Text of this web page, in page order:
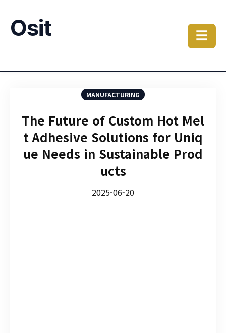
Osit ☰
MANUFACTURING
The Future of Custom Hot Mel
t Adhesive Solutions for Uniq
ue Needs in Sustainable Prod
ucts
2025-06-20